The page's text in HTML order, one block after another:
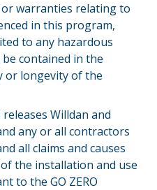
warranties relating to
in this program,
to any hazardous
contained in the
or longevity of the
Willdan and
any or all contractors
all claims and causes
the installation and use
to the GO ZERO